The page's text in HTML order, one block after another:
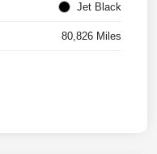
Jet Black
80,826 Miles